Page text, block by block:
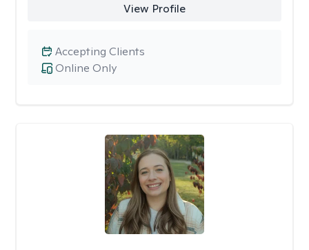
View Profile
Online Only
Accepting Clients